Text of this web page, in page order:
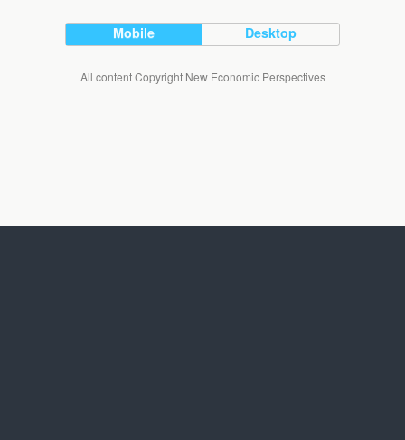
Mobile Desktop
All content Copyright New Economic Perspectives